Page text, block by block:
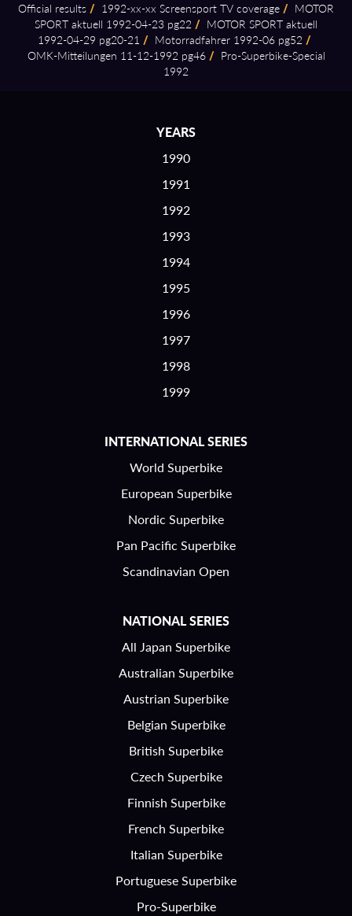
Official results / 1992⁠-⁠xx⁠-⁠xx Screensport TV coverage / MOTOR
SPORT aktuell 1992⁠-⁠04⁠-⁠23 pg22 / MOTOR SPORT aktuell
1992⁠-⁠04⁠-⁠29 pg20⁠-⁠21 / Motorradfahrer 1992⁠-⁠06 pg52 /
OMK⁠-⁠Mitteilungen 11⁠-⁠12⁠-⁠1992 pg46 / Pro⁠-⁠Superbike⁠-⁠Special
1992
YEARS
1990
1991
1992
1993
1994
1995
1996
1997
1998
1999
INTERNATIONAL SERIES
World Superbike
European Superbike
Nordic Superbike
Pan Pacific Superbike
Scandinavian Open
NATIONAL SERIES
All Japan Superbike
Australian Superbike
Austrian Superbike
Belgian Superbike
British Superbike
Czech Superbike
Finnish Superbike
French Superbike
Italian Superbike
Portuguese Superbike
Pro-Superbike